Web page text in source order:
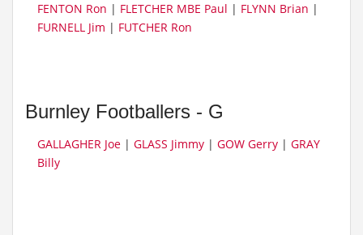
FENTON Ron | FLETCHER MBE Paul | FLYNN Brian |
FURNELL Jim | FUTCHER Ron
Burnley Footballers - G
GALLAGHER Joe | GLASS Jimmy | GOW Gerry | GRAY
Billy